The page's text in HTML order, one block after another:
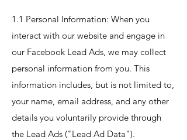
1.1 Personal Information: When you
interact with our website and engage in
our Facebook Lead Ads, we may collect
personal information from you. This
information includes, but is not limited to,
your name, email address, and any other
details you voluntarily provide through
the Lead Ads ("Lead Ad Data").